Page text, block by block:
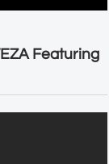
Featuring